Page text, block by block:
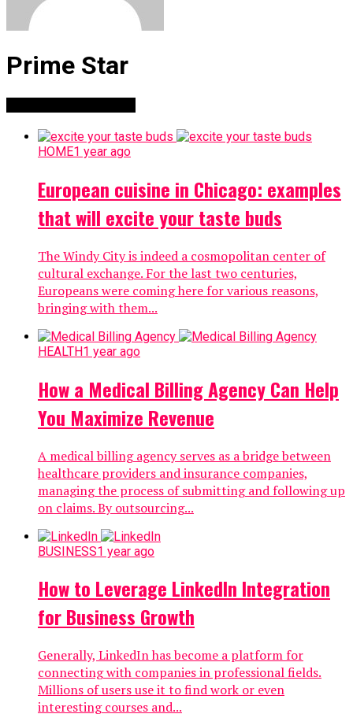
Prime Star
HOME1 year ago
European cuisine in Chicago: examples
that will excite your taste buds
The Windy City is indeed a cosmopolitan center of
cultural exchange. For the last two centuries,
Europeans were coming here for various reasons,
bringing with them...
HEALTH1 year ago
How a Medical Billing Agency Can Help
You Maximize Revenue
A medical billing agency serves as a bridge between
healthcare providers and insurance companies,
managing the process of submitting and following up
on claims. By outsourcing...
BUSINESS1 year ago
How to Leverage LinkedIn Integration
for Business Growth
Generally, LinkedIn has become a platform for
connecting with companies in professional fields.
Millions of users use it to find work or even
interesting courses and...